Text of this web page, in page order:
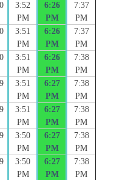
3:52
PM
6:26
PM
7:37
PM
3:51
PM
6:26
PM
7:37
PM
3:51
PM
6:26
PM
7:38
PM
3:51
PM
6:27
PM
7:38
PM
3:51
PM
6:27
PM
7:38
PM
3:50
PM
6:27
PM
7:38
PM
3:50
PM
6:27
PM
7:38
PM